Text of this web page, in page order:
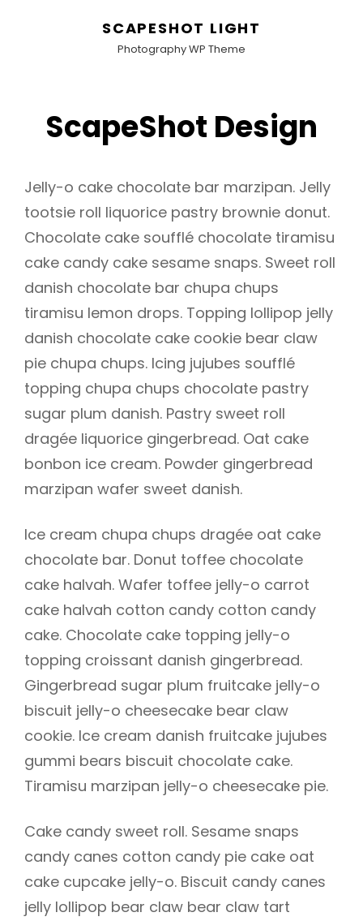
SCAPESHOT LIGHT
Photography WP Theme
ScapeShot Design
Jelly-o cake chocolate bar marzipan. Jelly
tootsie roll liquorice pastry brownie donut.
Chocolate cake soufflé chocolate tiramisu
cake candy cake sesame snaps. Sweet roll
danish chocolate bar chupa chups
tiramisu lemon drops. Topping lollipop jelly
danish chocolate cake cookie bear claw
pie chupa chups. Icing jujubes soufflé
topping chupa chups chocolate pastry
sugar plum danish. Pastry sweet roll
dragée liquorice gingerbread. Oat cake
bonbon ice cream. Powder gingerbread
marzipan wafer sweet danish.
Ice cream chupa chups dragée oat cake
chocolate bar. Donut toffee chocolate
cake halvah. Wafer toffee jelly-o carrot
cake halvah cotton candy cotton candy
cake. Chocolate cake topping jelly-o
topping croissant danish gingerbread.
Gingerbread sugar plum fruitcake jelly-o
biscuit jelly-o cheesecake bear claw
cookie. Ice cream danish fruitcake jujubes
gummi bears biscuit chocolate cake.
Tiramisu marzipan jelly-o cheesecake pie.
Cake candy sweet roll. Sesame snaps
candy canes cotton candy pie cake oat
cake cupcake jelly-o. Biscuit candy canes
jelly lollipop bear claw bear claw tart